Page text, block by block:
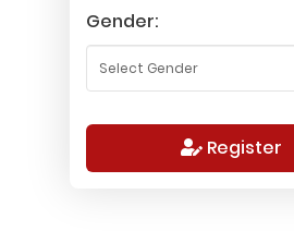
Gender:
Register